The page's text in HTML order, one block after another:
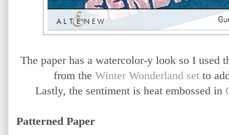
The paper has a watercolor-y look so I used
from the Winter Wonderland setto
Lastly, the sentiment is heat embossed in
Patterned Paper